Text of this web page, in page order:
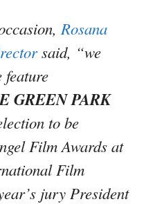
Rosana
said, “we
feature
GREEN PARK
to be
Film Awards at
Film
jury President